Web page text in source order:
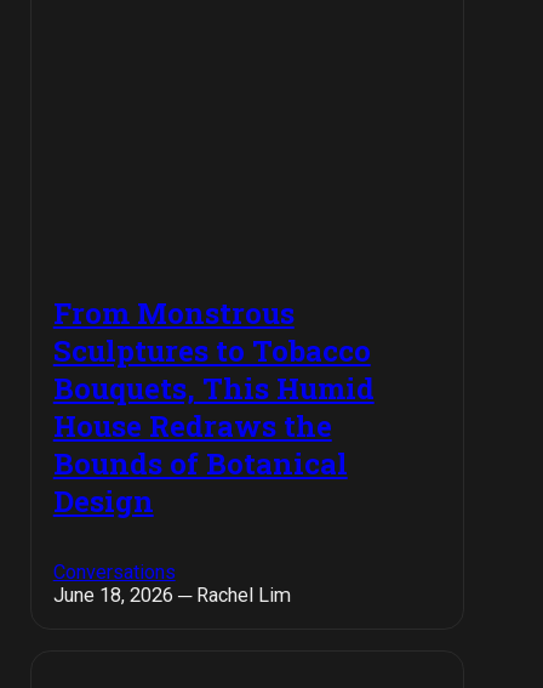
From Monstrous
Sculptures to Tobacco
Bouquets, This Humid
House Redraws the
Bounds of Botanical
Design
Conversations
June 18, 2026 ─ Rachel Lim